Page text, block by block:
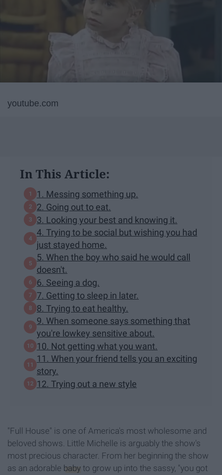
youtube.com
In This Article:
1. Messing something up.
2. Going out to eat.
3. Looking your best and knowing it.
4. Trying to be social but wishing you had
just stayed home.
5. When the boy who said he would call
doesn't.
6. Seeing a dog.
7. Getting to sleep in later.
8. Trying to eat healthy.
9. When someone says something that
you're lowkey sensitive about.
10. Not getting what you want.
11. When your friend tells you an exciting
story.
12. Trying out a new style
"Full House" is one of America's most wholesome and
beloved shows. Little Michelle is arguably the show's
most precious character. From her beginning the show
as an adorable baby to grow up into the sassy, "you got